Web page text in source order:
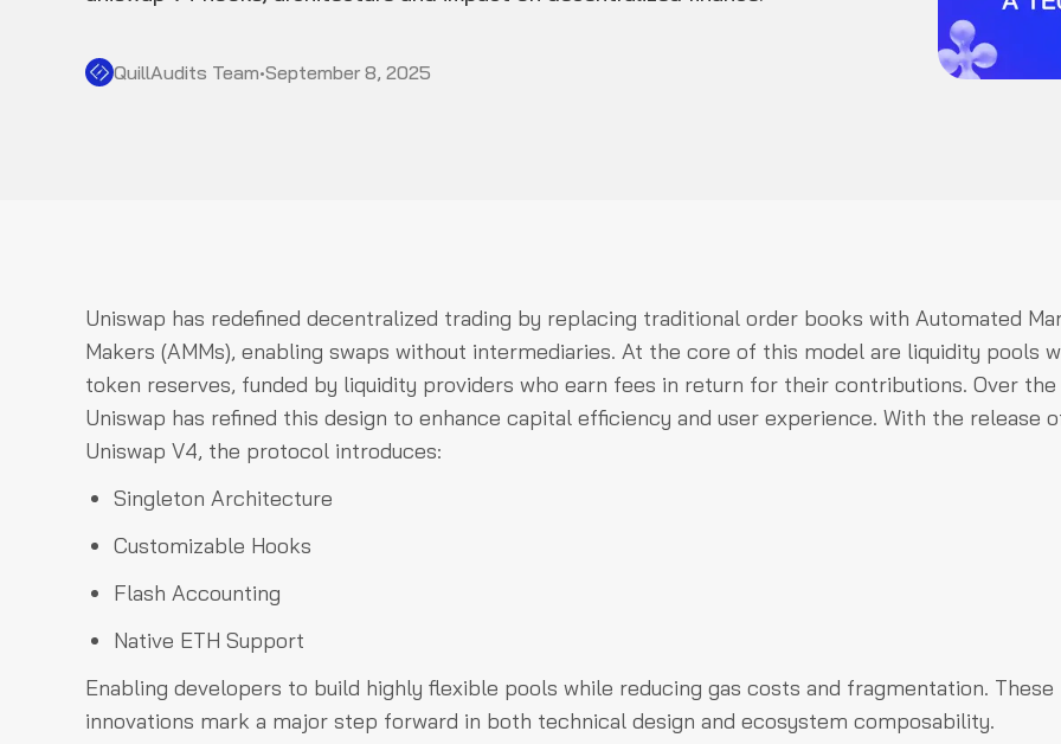
QuillAudits Team•September 8, 2025
Uniswap has redefined decentralized trading by replacing traditional order books with Automated
Makers (AMMs), enabling swaps without intermediaries. At the core of this model are liquidity pools
token reserves, funded by liquidity providers who earn fees in return for their contributions. Over the
Uniswap has refined this design to enhance capital efficiency and user experience. With the release
Uniswap V4, the protocol introduces:
Singleton Architecture
Customizable Hooks
Flash Accounting
Native ETH Support
Enabling developers to build highly flexible pools while reducing gas costs and fragmentation. These
innovations mark a major step forward in both technical design and ecosystem composability.